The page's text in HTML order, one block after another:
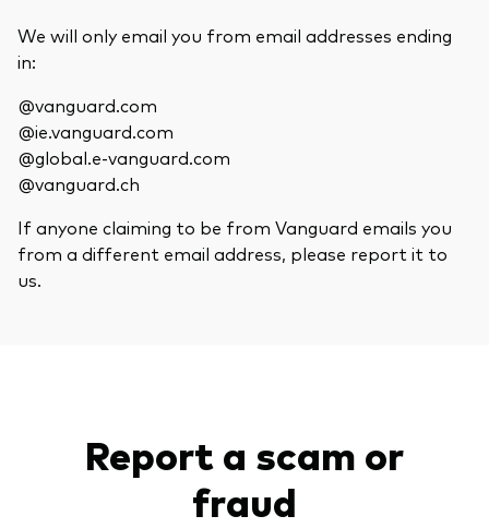
We will only email you from email addresses ending
in:
@vanguard.com
@ie.vanguard.com
@global.e-vanguard.com
@vanguard.ch
If anyone claiming to be from Vanguard emails you
from a different email address, please report it to
us.
Report a scam or
fraud